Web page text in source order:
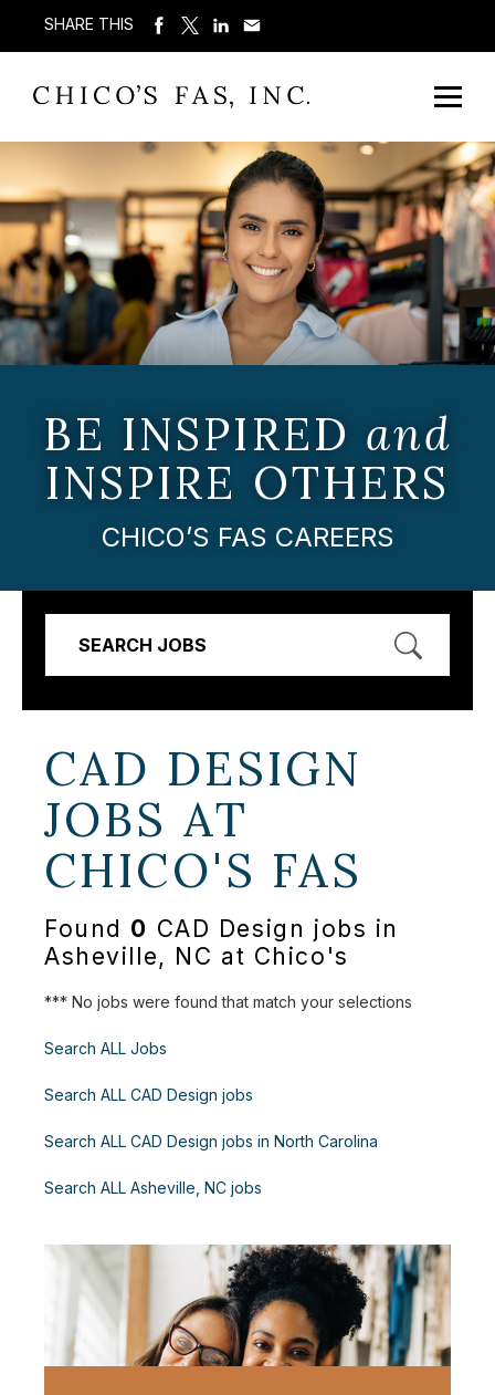
SHARE THIS
BE INSPIRED and
INSPIRE OTHERS
CHICO’S FAS CAREERS
SEARCH JOBS
CAD DESIGN
JOBS AT
CHICO'S FAS
Found 0 CAD Design jobs in
Asheville, NC at Chico's
*** No jobs were found that match your selections
Search ALL Jobs
Search ALL CAD Design jobs
Search ALL CAD Design jobs in North Carolina
Search ALL Asheville, NC jobs